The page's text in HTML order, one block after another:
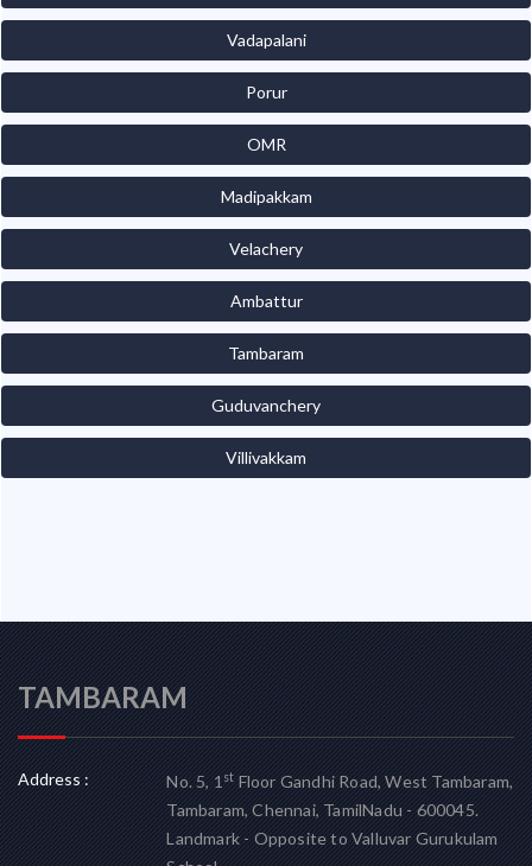
Vadapalani
Porur
OMR
Madipakkam
Velachery
Ambattur
Tambaram
Guduvanchery
Villivakkam
TAMBARAM
Address : No. 5, 1stFloor Gandhi Road, West Tambaram,
Tambaram, Chennai, TamilNadu - 600045.
Landmark - Opposite to Valluvar Gurukulam